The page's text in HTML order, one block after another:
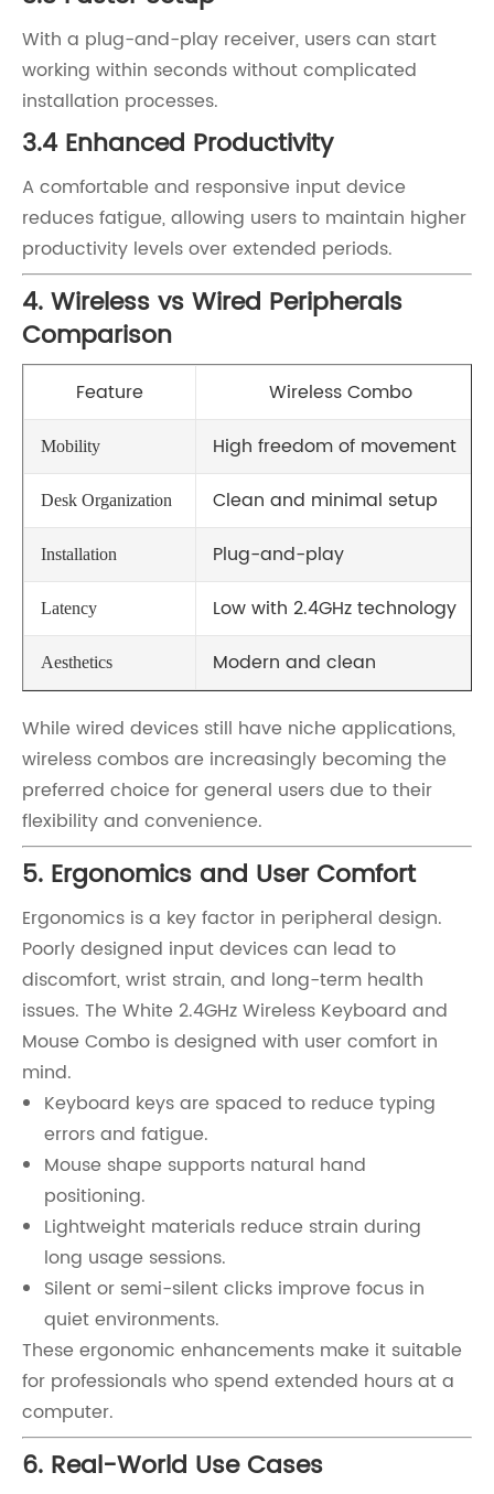
With a plug-and-play receiver, users can start
working within seconds without complicated
installation processes.
3.4 Enhanced Productivity
A comfortable and responsive input device
reduces fatigue, allowing users to maintain higher
productivity levels over extended periods.
4. Wireless vs Wired Peripherals
Comparison
Feature Wireless Combo
Mobility High freedom of movement
Desk Organization Clean and minimal setup
Installation Plug-and-play
Latency Low with 2.4GHz technology
Aesthetics Modern and clean
While wired devices still have niche applications,
wireless combos are increasingly becoming the
preferred choice for general users due to their
flexibility and convenience.
5. Ergonomics and User Comfort
Ergonomics is a key factor in peripheral design.
Poorly designed input devices can lead to
discomfort, wrist strain, and long-term health
issues. The White 2.4GHz Wireless Keyboard and
Mouse Combo is designed with user comfort in
mind.
Keyboard keys are spaced to reduce typing
errors and fatigue.
Mouse shape supports natural hand
positioning.
Lightweight materials reduce strain during
long usage sessions.
Silent or semi-silent clicks improve focus in
quiet environments.
These ergonomic enhancements make it suitable
for professionals who spend extended hours at a
computer.
6. Real-World Use Cases